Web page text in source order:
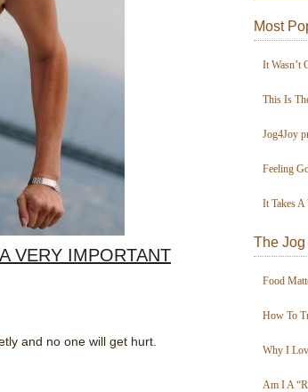
VERY IMPORTANT
and no one will get hurt.
Most
It Wasn’t
This Is
Jog4Joy
Feeling
It Takes
The Jog
Food
How To
Why I
Am I A